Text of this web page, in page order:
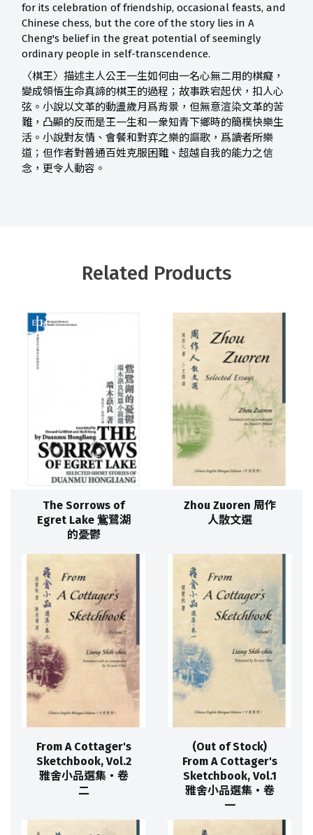
for its celebration of friendship, occasional feasts, and
Chinese chess, but the core of the story lies in A
Cheng's belief in the great potential of seemingly
ordinary people in self-transcendence.
〈棋王〉描述主人公王一生如何由一名心無二用的棋癡，
變成領悟生命真諦的棋王的過程；故事跌宕起伏，扣人心
弦。小說以文革的動盪歲月爲背景，但無意渲染文革的苦
難，凸顯的反而是王一生和一衆知青下鄉時的簡樸快樂生
活。小說對友情、會餐和對弈之樂的謳歌，爲讀者所樂
道；但作者對普通百姓克服困難、超越自我的能力之信
念，更令人動容。
Related Products
The Sorrows of
Egret Lake 鴜鷺湖
的憂鬱
Zhou Zuoren 周作
人散文選
From A Cottager's
Sketchbook, Vol.2
雅舍小品選集‧卷
二
(Out of Stock)
From A Cottager's
Sketchbook, Vol.1
雅舍小品選集‧卷
一